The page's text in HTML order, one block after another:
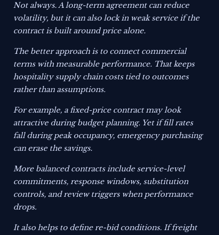
Not always. A long-term agreement can reduce
volatility, but it can also lock in weak service if the
contract is built around price alone.
The better approach is to connect commercial
terms with measurable performance. That keeps
hospitality supply chain costs tied to outcomes
rather than assumptions.
For example, a fixed-price contract may look
attractive during budget planning. Yet if fill rates
fall during peak occupancy, emergency purchasing
can erase the savings.
More balanced contracts include service-level
commitments, response windows, substitution
controls, and review triggers when performance
drops.
It also helps to define re-bid conditions. If freight